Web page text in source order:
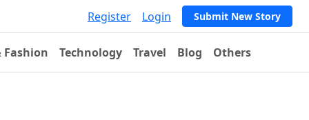
Register Login Submit New Story
Fashion Technology Travel Blog Others